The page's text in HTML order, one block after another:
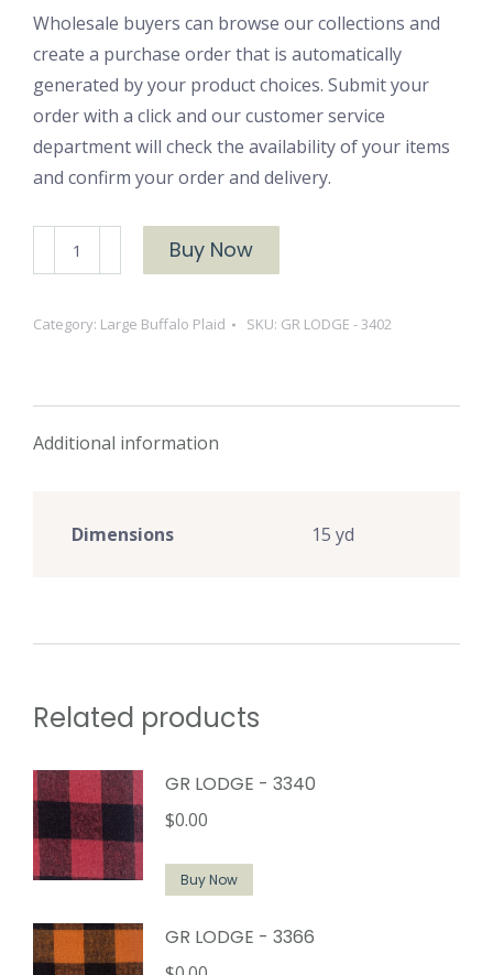
Wholesale buyers can browse our collections and
create a purchase order that is automatically
generated by your product choices. Submit your
order with a click and our customer service
department will check the availability of your items
and confirm your order and delivery.
LODGE
3402
Buy Now
Category: Large Buffalo Plaid SKU: GR LODGE - 3402
Additional information
Dimensions 15 yd
Related products
GR LODGE - 3340
$0.00
Buy Now
GR LODGE - 3366